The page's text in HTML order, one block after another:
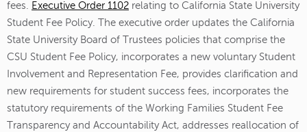
fees. Executive Order 1102 relating to California State University
Student Fee Policy. The executive order updates the California
State University Board of Trustees policies that comprise the
CSU Student Fee Policy, incorporates a new voluntary Student
Involvement and Representation Fee, provides clarification and
new requirements for student success fees, incorporates the
statutory requirements of the Working Families Student Fee
Transparency and Accountability Act, addresses reallocation of